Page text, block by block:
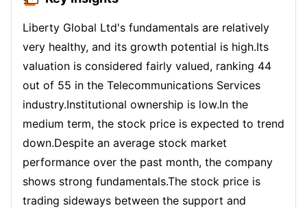
Liberty Global Ltd's fundamentals are relatively
very healthy, and its growth potential is high.Its
valuation is considered fairly valued, ranking 44
out of 55 in the Telecommunications Services
industry.Institutional ownership is low.In the
medium term, the stock price is expected to trend
down.Despite an average stock market
performance over the past month, the company
shows strong fundamentals.The stock price is
trading sideways between the support and